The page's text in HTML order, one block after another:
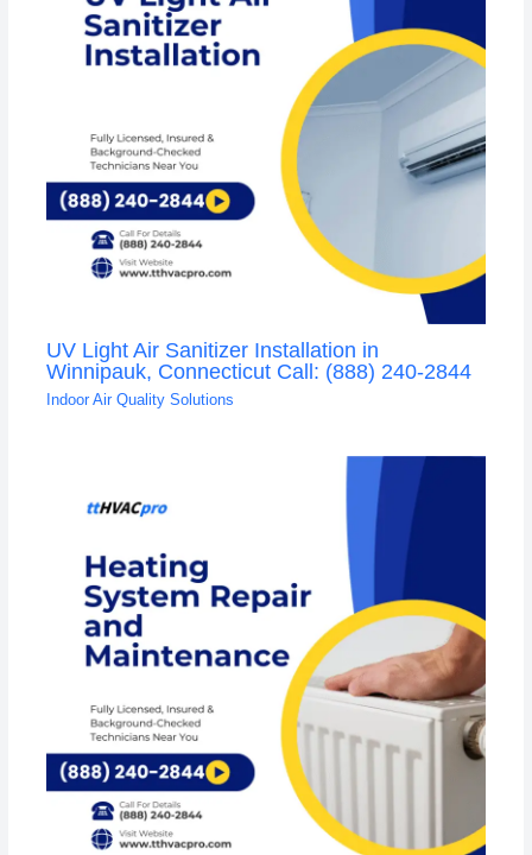
UV Light Air Sanitizer Installation in
Winnipauk, Connecticut Call: (888) 240-2844
Indoor Air Quality Solutions